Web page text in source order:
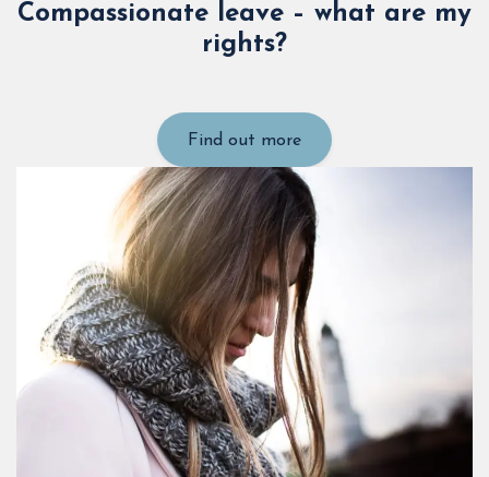
Compassionate leave – what are my
rights?
Find out more